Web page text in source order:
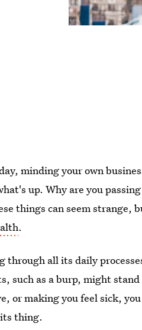
minding your own
up. Why are you
things can seem strange,
.
through all its daily
such as a burp, might
or making you feel sick,
thing.